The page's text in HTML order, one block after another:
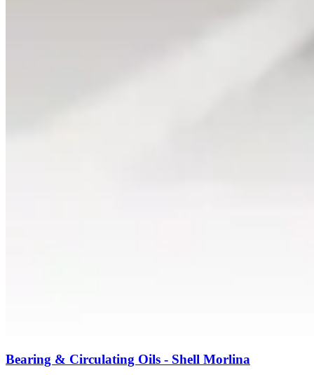
Bearing & Circulating Oils - Shell Morlina